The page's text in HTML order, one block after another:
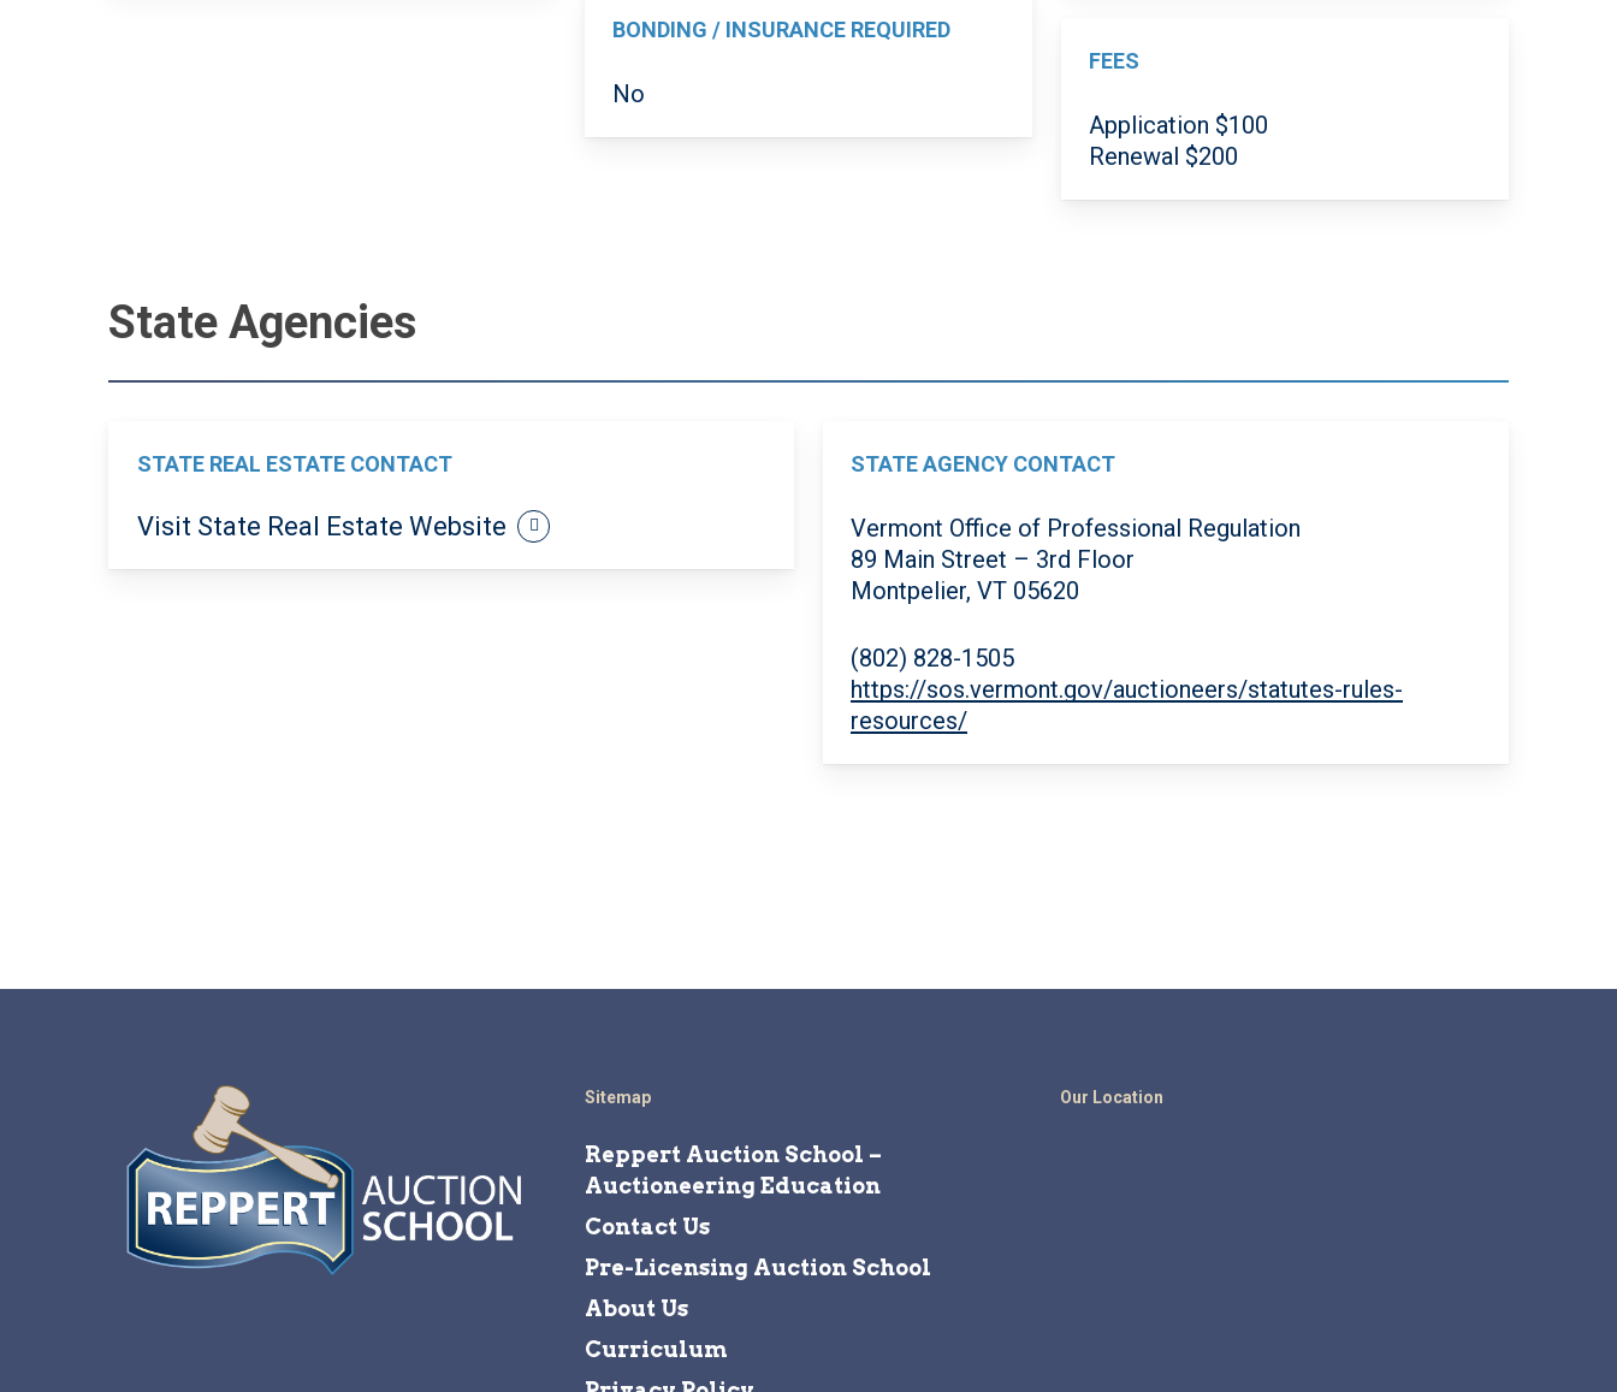
BONDING / INSURANCE REQUIRED
No
FEES
Application $100
Renewal $200
State Agencies
STATE REAL ESTATE CONTACT
Visit State Real Estate Website
STATE AGENCY CONTACT
Vermont Office of Professional Regulation
89 Main Street – 3rd Floor
Montpelier, VT 05620
(802) 828-1505
https://sos.vermont.gov/auctioneers/statutes-rules-
resources/
Sitemap
Reppert Auction School –
Auctioneering Education
Contact Us
Pre-Licensing Auction School
About Us
Curriculum
Our Location